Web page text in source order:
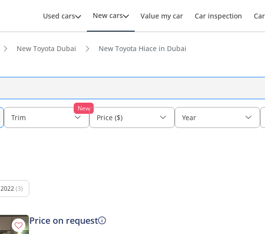
Used cars New cars Value my car Car inspection
New Toyota Dubai New Toyota Hiace in Dubai
New
Trim Price ($) Year
2022(3)
Price on request